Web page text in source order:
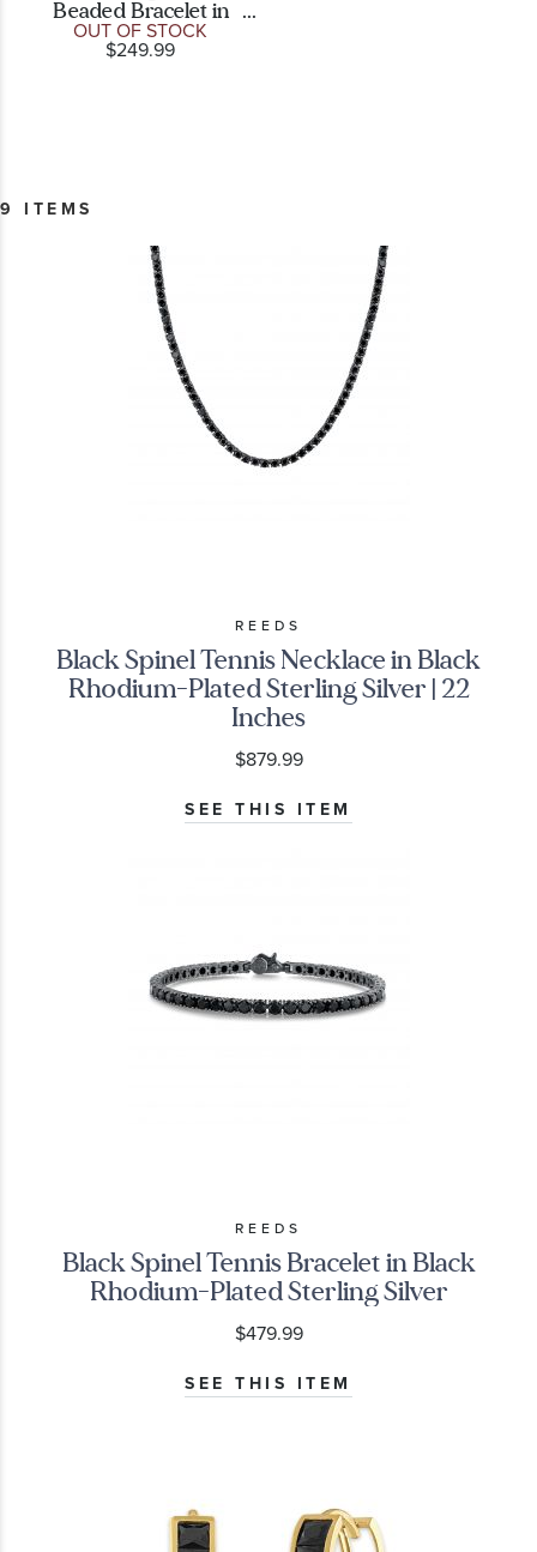
Beaded Bracelet in
Gold-Plated Sterling
Silver
$249.99
OUT OF STOCK
9 ITEMS
REEDS
Black Spinel Tennis Necklace in Black
Rhodium-Plated Sterling Silver | 22
Inches
$879.99
SEE THIS ITEM
REEDS
Black Spinel Tennis Bracelet in Black
Rhodium-Plated Sterling Silver
$479.99
SEE THIS ITEM